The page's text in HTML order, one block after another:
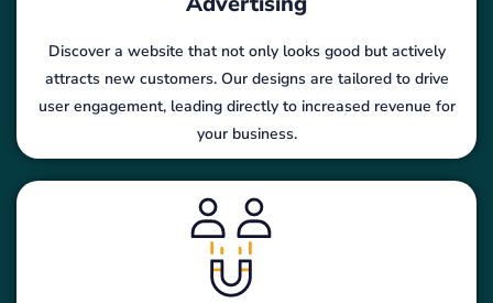
Discover a website that not only looks good but actively
attracts new customers. Our designs are tailored to drive
user engagement, leading directly to increased revenue for
your business.